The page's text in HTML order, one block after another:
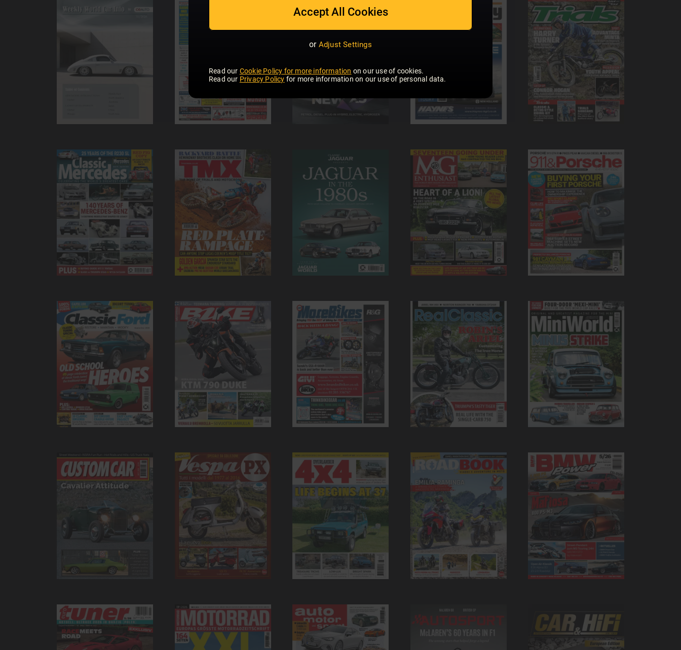
Accept All Cookies
or Adjust Settings
Read our Cookie Policy for more information on our use of cookies.
Read our Privacy Policy for more information on our use of personal data.